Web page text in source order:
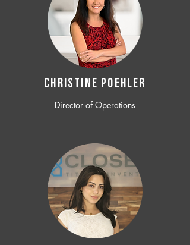
CHRISTINE POEHLER
Director of Operations